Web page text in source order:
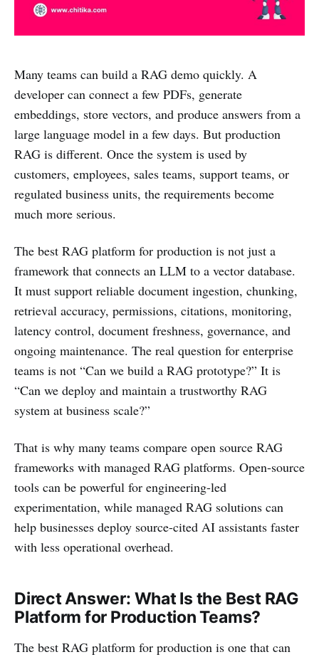
Many teams can build a RAG demo quickly. A
developer can connect a few PDFs, generate
embeddings, store vectors, and produce answers from a
large language model in a few days. But production
RAG is different. Once the system is used by
customers, employees, sales teams, support teams, or
regulated business units, the requirements become
much more serious.
The best RAG platform for production is not just a
framework that connects an LLM to a vector database.
It must support reliable document ingestion, chunking,
retrieval accuracy, permissions, citations, monitoring,
latency control, document freshness, governance, and
ongoing maintenance. The real question for enterprise
teams is not “Can we build a RAG prototype?” It is
“Can we deploy and maintain a trustworthy RAG
system at business scale?”
That is why many teams compare open source RAG
frameworks with managed RAG platforms. Open-source
tools can be powerful for engineering-led
experimentation, while managed RAG solutions can
help businesses deploy source-cited AI assistants faster
with less operational overhead.
Direct Answer: What Is the Best RAG
Platform for Production Teams?
The best RAG platform for production is one that can